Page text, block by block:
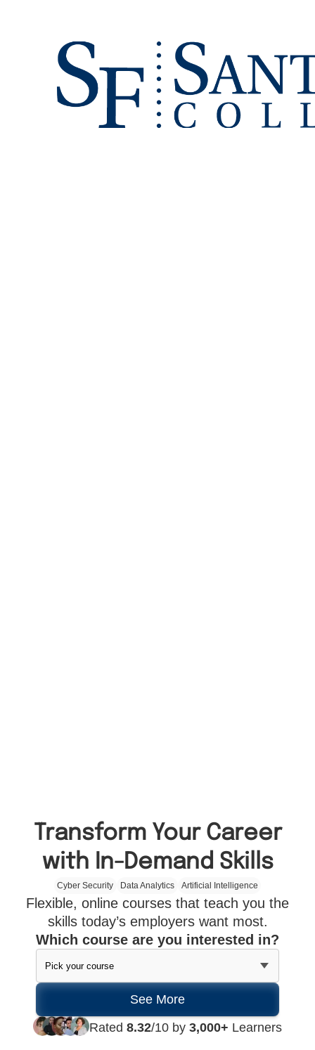
Transform Your Career
with In-Demand Skills
Cyber Security Data Analytics Artificial Intelligence
Flexible, online courses that teach you the
skills today’s employers want most.
Which course are you interested in?
Rated 8.32/10 by 3,000+ Learners